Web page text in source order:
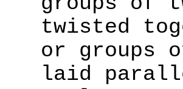
twisted
or groups
laid